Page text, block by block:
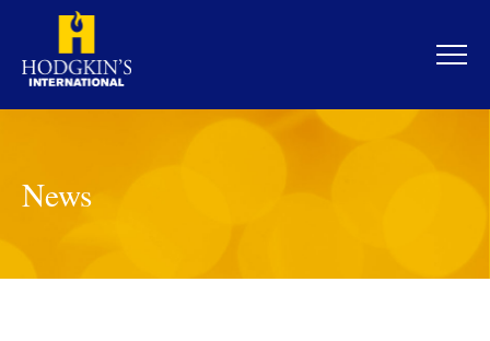
content
News